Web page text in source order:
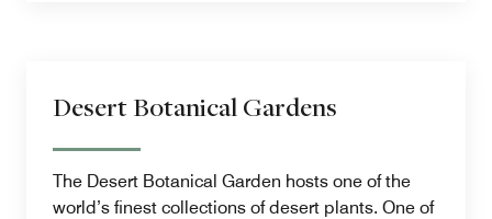
Desert Botanical Gardens
The Desert Botanical Garden hosts one of the
world’s finest collections of desert plants. One of